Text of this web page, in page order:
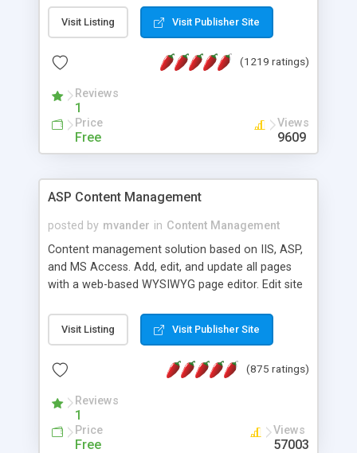
Visit Listing Visit Publisher Site
(1219 ratings)
Reviews
1
Price
Free
Views
9609
ASP Content Management
posted by mvander in Content Management
Content management solution based on IIS, ASP,
and MS Access. Add, edit, and update all pages
with a web-based WYSIWYG page editor. Edit site
administrator. Very easy to setup and use. Asp
Content Management is open-source and
the MySQL database is also available.
Visit Listing Visit Publisher Site
(875 ratings)
Reviews
1
Price
Free
Views
57003